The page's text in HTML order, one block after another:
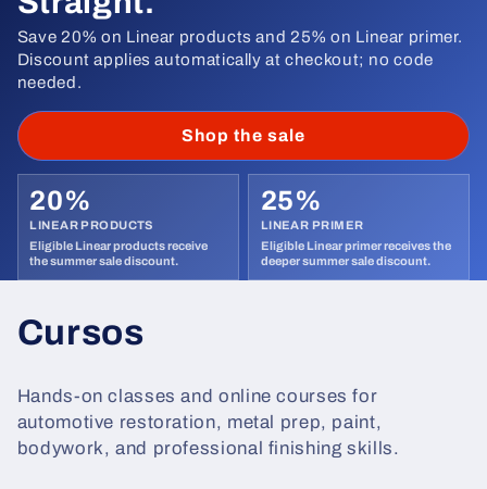
Save 20% on Linear products and 25% on Linear primer.
Discount applies automatically at checkout; no code
needed.
Shop the sale
20%
LINEAR PRODUCTS
25%
LINEAR PRIMER
C
l
e
Cursos
Hands-on classes and online courses for
automotive restoration, metal prep, paint,
bodywork, and professional finishing skills.